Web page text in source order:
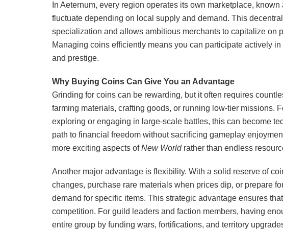
In Aeternum, every region operates its own marketplace,
fluctuate depending on local supply and demand. This
specialization and allows ambitious merchants to capitalize on
Managing coins efficiently means you can participate actively
and prestige.
Why Buying Coins Can Give You an Advantage
Grinding for coins can be rewarding, but it often requires
farming materials, crafting goods, or running low-tier missions.
exploring or engaging in large-scale battles, this can become
path to financial freedom without sacrificing gameplay
more exciting aspects ofNew Worldrather than endless
Another major advantage is flexibility. With a solid reserve of
changes, purchase rare materials when prices dip, or prepare
demand for specific items. This strategic advantage ensures
competition. For guild leaders and faction members, having
entire group by funding wars, fortifications, and territory